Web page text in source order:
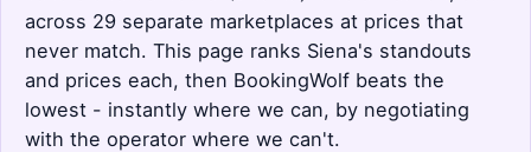
across 29 separate marketplaces at prices that
never match. This page ranks Siena's standouts
and prices each, then BookingWolf beats the
lowest - instantly where we can, by negotiating
with the operator where we can't.